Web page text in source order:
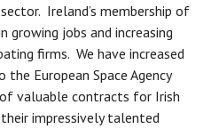
Ireland’s membership of
growing jobs and increasing
firms. We have increased
European Space Agency
valuable contracts for Irish
impressively talented